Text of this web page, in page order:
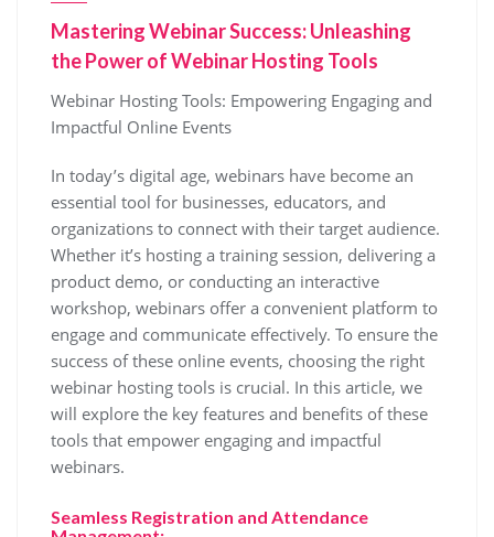
Mastering Webinar Success: Unleashing
the Power of Webinar Hosting Tools
Webinar Hosting Tools: Empowering Engaging and
Impactful Online Events
In today’s digital age, webinars have become an
essential tool for businesses, educators, and
organizations to connect with their target audience.
Whether it’s hosting a training session, delivering a
product demo, or conducting an interactive
workshop, webinars offer a convenient platform to
engage and communicate effectively. To ensure the
success of these online events, choosing the right
webinar hosting tools is crucial. In this article, we
will explore the key features and benefits of these
tools that empower engaging and impactful
webinars.
Seamless Registration and Attendance